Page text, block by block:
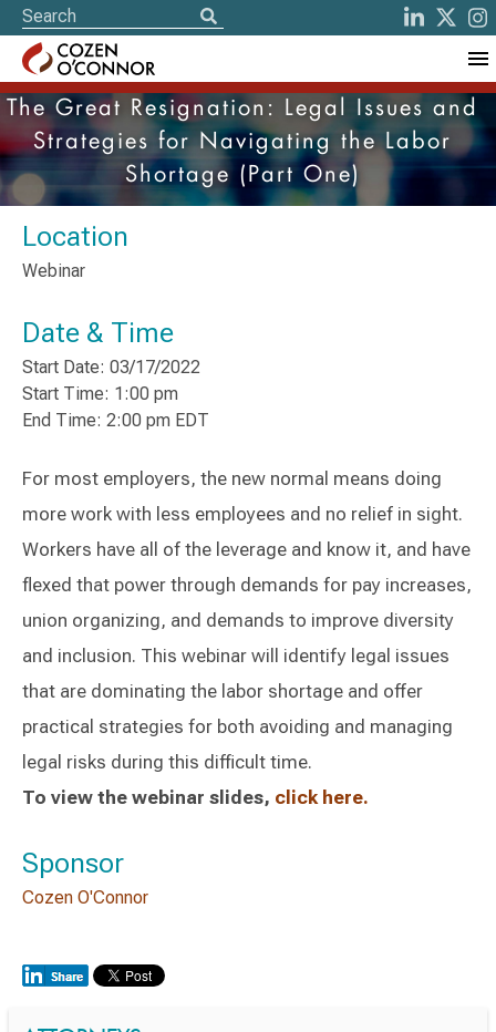
The Great Resignation: Legal Issues and
Strategies for Navigating the Labor
Shortage (Part One)
Location
Webinar
Date & Time
Start Date: 03/17/2022
Start Time: 1:00 pm
End Time: 2:00 pm EDT
For most employers, the new normal means doing
more work with less employees and no relief in sight.
Workers have all of the leverage and know it, and have
flexed that power through demands for pay increases,
union organizing, and demands to improve diversity
and inclusion. This webinar will identify legal issues
that are dominating the labor shortage and offer
practical strategies for both avoiding and managing
legal risks during this difficult time.
To view the webinar slides, click here.
Sponsor
Cozen O'Connor